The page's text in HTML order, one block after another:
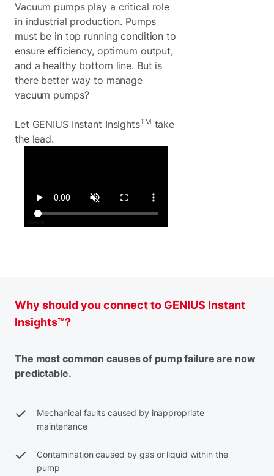
Vacuum pumps play a critical role
in industrial production. Pumps
must be in top running condition to
ensure efficiency, optimum output,
and a healthy bottom line. But is
there better way to manage
vacuum pumps?
Let GENIUS Instant InsightsTM take
the lead.
Why should you connect to GENIUS Instant
Insights™?
The most common causes of pump failure are now
predictable.
Mechanical faults caused by inappropriate
maintenance
Contamination caused by gas or liquid within the
pump